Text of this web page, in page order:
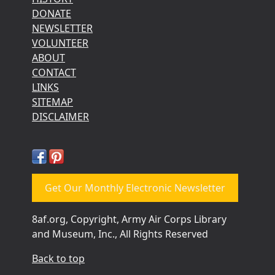
DONATE
NEWSLETTER
VOLUNTEER
ABOUT
CONTACT
LINKS
SITEMAP
DISCLAIMER
Get Our Monthly Electronic Newsletter
8af.org, Copyright, Army Air Corps Library
and Museum, Inc., All Rights Reserved
Back to top